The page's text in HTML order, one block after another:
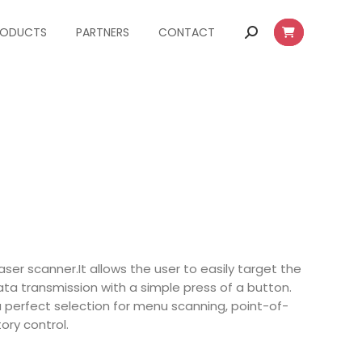
PARTNERS CONTACT Search:
scanner.It allows the user to easily target the
transmission with a simple press of a button.
perfect selection for menu scanning, point-of-
control.